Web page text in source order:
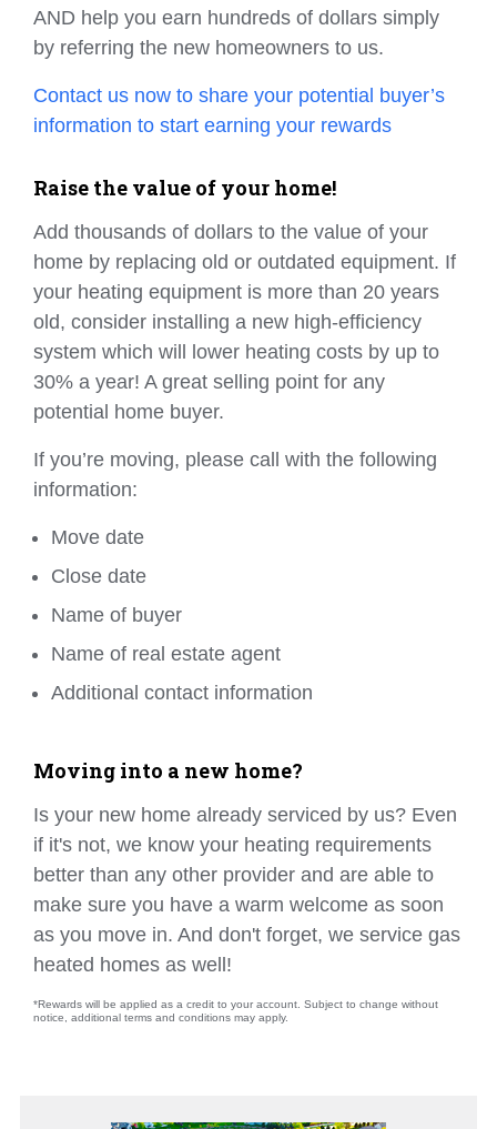
AND help you earn hundreds of dollars simply
by referring the new homeowners to us.
Contact us now to share your potential buyer’s
information to start earning your rewards
Raise the value of your home!
Add thousands of dollars to the value of your
home by replacing old or outdated equipment. If
your heating equipment is more than 20 years
old, consider installing a new high-efficiency
system which will lower heating costs by up to
30% a year! A great selling point for any
potential home buyer.
If you’re moving, please call with the following
information:
Move date
Close date
Name of buyer
Name of real estate agent
Additional contact information
Moving into a new home?
Is your new home already serviced by us? Even
if it's not, we know your heating requirements
better than any other provider and are able to
make sure you have a warm welcome as soon
as you move in. And don't forget, we service gas
heated homes as well!
*Rewards will be applied as a credit to your account. Subject to change without
notice, additional terms and conditions may apply.